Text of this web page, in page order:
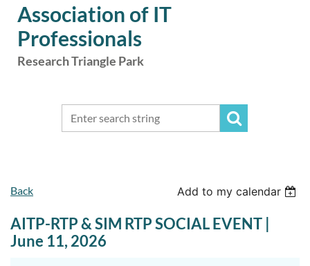
Association of IT
Professionals
Research Triangle Park
Back Add to my calendar
AITP-RTP & SIM RTP SOCIAL EVENT |
June 11, 2026